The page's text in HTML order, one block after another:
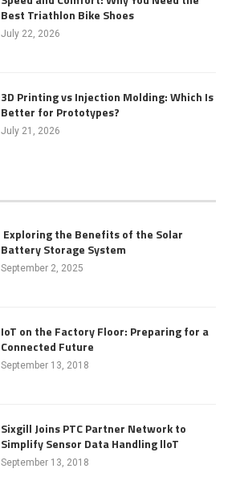
Best Triathlon Bike Shoes
July 22, 2026
3D Printing vs Injection Molding: Which Is
Better for Prototypes?
July 21, 2026
Exploring the Benefits of the Solar
Battery Storage System
September 2, 2025
IoT on the Factory Floor: Preparing for a
Connected Future
September 13, 2018
Sixgill Joins PTC Partner Network to
Simplify Sensor Data Handling lloT
September 13, 2018